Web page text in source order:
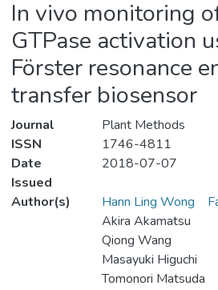
In vivo monitoring
GTPase activation
Förster resonance
transfer biosensor
Journal
Plant Methods
ISSN
1746-4811
Date
Issued
2018-07-07
Author(s) Hann Ling Wong
Akira Akamatsu
Qiong Wang
Masayuki Higuchi
Tomonori Matsuda